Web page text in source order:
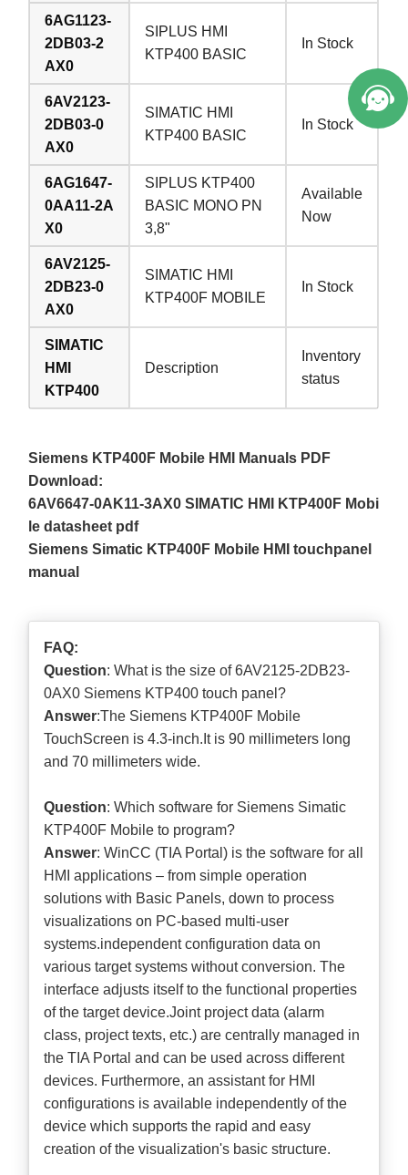
6AG1123-
2DB03-2
AX0
SIPLUS HMI
KTP400 BASIC
In Stock
6AV2123-
2DB03-0
AX0
SIMATIC HMI
KTP400 BASIC
In Stock
6AG1647-
0AA11-2A
X0
SIPLUS KTP400
BASIC MONO PN
3,8"
Available
Now
6AV2125-
2DB23-0
AX0
SIMATIC HMI
KTP400F MOBILE
In Stock
SIMATIC
HMI
KTP400
Description
Inventory
status
Siemens KTP400F Mobile HMI Manuals PDF
Download:
6AV6647-0AK11-3AX0 SIMATIC HMI KTP400F Mobi
le datasheet pdf
Siemens Simatic KTP400F Mobile HMI touchpanel
manual
FAQ:
Question: What is the size of 6AV2125-2DB23-
0AX0 Siemens KTP400 touch panel?
Answer:The Siemens KTP400F Mobile
TouchScreen is 4.3-inch.It is 90 millimeters long
and 70 millimeters wide.
Question: Which software for Siemens Simatic
KTP400F Mobile to program?
Answer: WinCC (TIA Portal) is the software for all
HMI applications – from simple operation
solutions with Basic Panels, down to process
visualizations on PC-based multi-user
systems.independent configuration data on
various target systems without conversion. The
interface adjusts itself to the functional properties
of the target device.Joint project data (alarm
class, project texts, etc.) are centrally managed in
the TIA Portal and can be used across different
devices. Furthermore, an assistant for HMI
configurations is available independently of the
device which supports the rapid and easy
creation of the visualization's basic structure.